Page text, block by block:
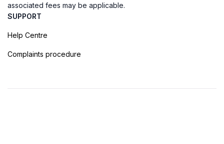
associated fees may be applicable.
SUPPORT
Help Centre
Complaints procedure